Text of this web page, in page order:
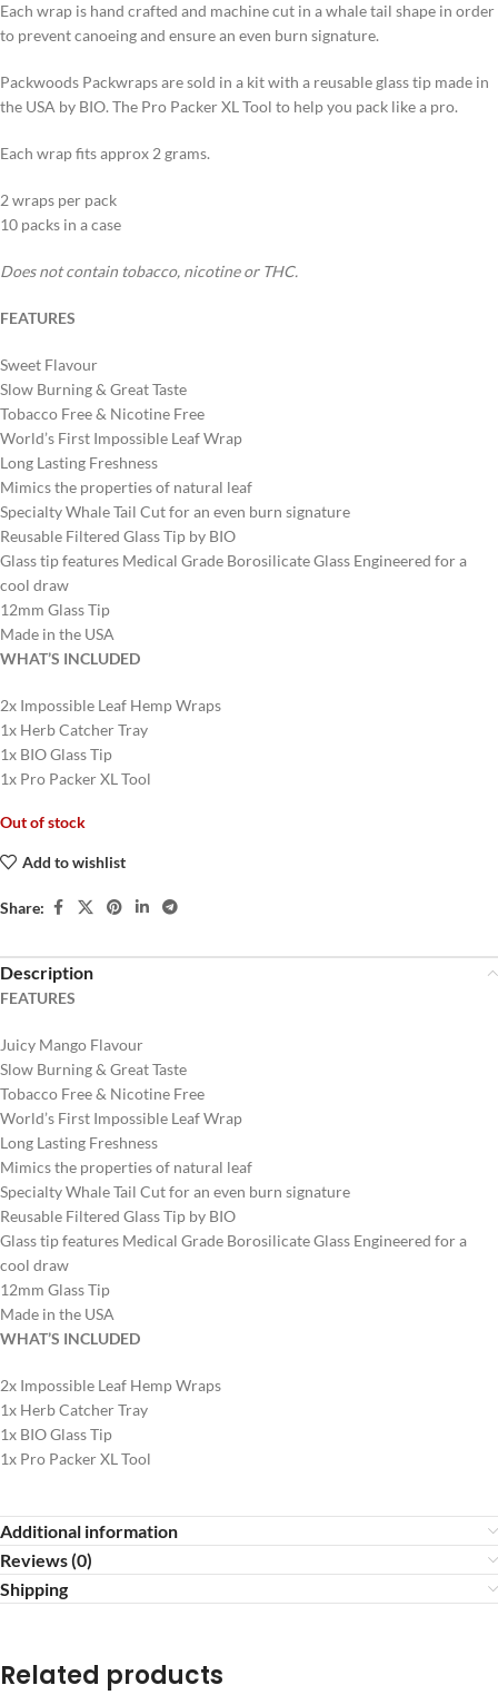
Each wrap is hand crafted and machine cut in a whale tail shape in order
to prevent canoeing and ensure an even burn signature.
Packwoods Packwraps are sold in a kit with a reusable glass tip made in
the USA by BIO. The Pro Packer XL Tool to help you pack like a pro.
Each wrap fits approx 2 grams.
2 wraps per pack
10 packs in a case
Does not contain tobacco, nicotine or THC.
FEATURES
Sweet Flavour
Slow Burning & Great Taste
Tobacco Free & Nicotine Free
World’s First Impossible Leaf Wrap
Long Lasting Freshness
Mimics the properties of natural leaf
Specialty Whale Tail Cut for an even burn signature
Reusable Filtered Glass Tip by BIO
Glass tip features Medical Grade Borosilicate Glass Engineered for a
cool draw
12mm Glass Tip
Made in the USA
WHAT’S INCLUDED
2x Impossible Leaf Hemp Wraps
1x Herb Catcher Tray
1x BIO Glass Tip
1x Pro Packer XL Tool
Out of stock
Add to wishlist
Share:
Description
FEATURES
Juicy Mango Flavour
Slow Burning & Great Taste
Tobacco Free & Nicotine Free
World’s First Impossible Leaf Wrap
Long Lasting Freshness
Mimics the properties of natural leaf
Specialty Whale Tail Cut for an even burn signature
Reusable Filtered Glass Tip by BIO
Glass tip features Medical Grade Borosilicate Glass Engineered for a
cool draw
12mm Glass Tip
Made in the USA
WHAT’S INCLUDED
2x Impossible Leaf Hemp Wraps
1x Herb Catcher Tray
1x BIO Glass Tip
1x Pro Packer XL Tool
Additional information
Reviews (0)
Shipping
Related products